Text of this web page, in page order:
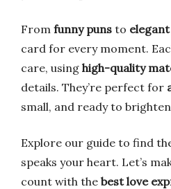
From funny puns to
card for every moment.
care, using high-quality
details. They’re perfect for
small, and ready to brighten
Explore our guide to find
speaks your heart. Let’s
count with the best love